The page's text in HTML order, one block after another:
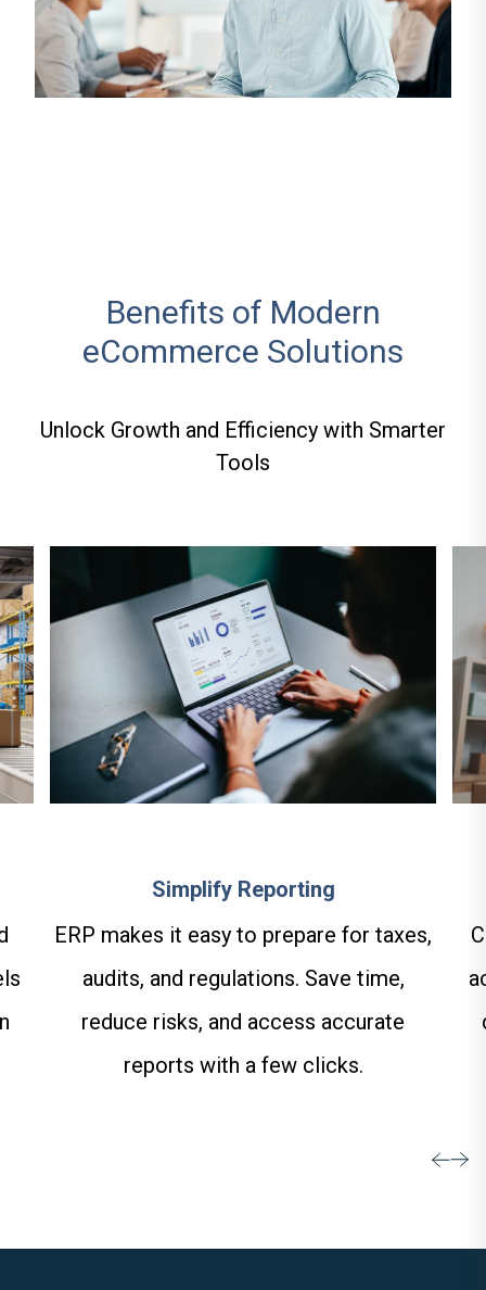
Benefits of Modern
eCommerce Solutions
Unlock Growth and Efficiency with Smarter
Tools
Simplify Reporting
ERP makes it easy to prepare for taxes,
audits, and regulations. Save time,
reduce risks, and access accurate
reports with a few clicks.